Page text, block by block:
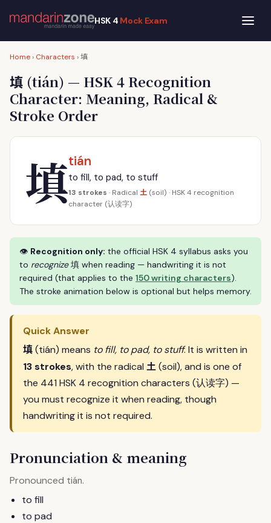
HSK 4 Mock Exam
Home › Characters ›填
填 (tián) — HSK 4 Recognition
Character: Meaning, Radical &
Stroke Order
填tián
to fill, to pad, to stuff
13 strokes · Radical 土 (soil) · HSK 4 recognition
character (认读字)
👁 Recognition only: the official HSK 4 syllabus asks you
to recognize填 when reading — handwriting it is not
required (that applies to the 150 writing characters).
The stroke animation below is optional but helps memory.
Quick Answer
填(tián) means to fill, to pad, to stuff. It is written in
13 strokes, with the radical 土(soil), and is one of
the 441 HSK 4 recognition characters (认读字) —
you must recognize it when reading, though
handwriting it is not required.
Pronunciation & meaning
Pronounced tián.
to fill
to pad